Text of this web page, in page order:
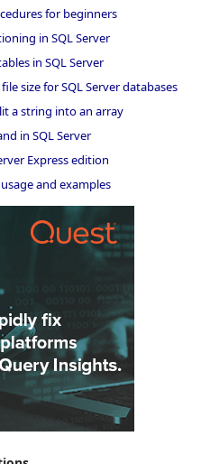
for beginners
in SQL Server
in SQL Server
size for SQL Server databases
a string into an array
in SQL Server
Express edition
and examples